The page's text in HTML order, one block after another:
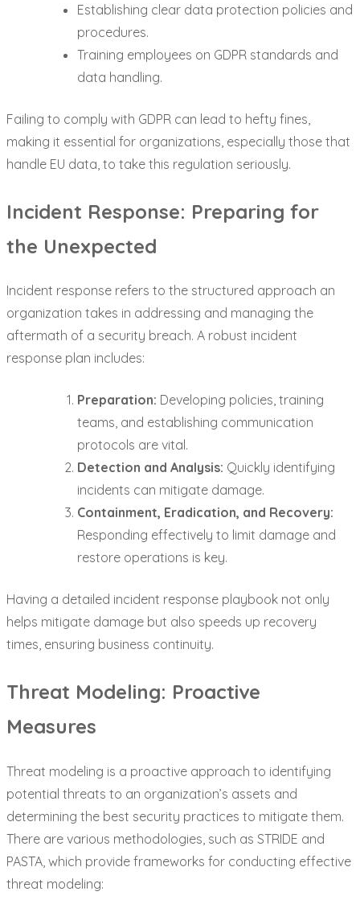
Establishing clear data protection policies and
procedures.
Training employees on GDPR standards and
data handling.
Failing to comply with GDPR can lead to hefty fines,
making it essential for organizations, especially those that
handle EU data, to take this regulation seriously.
Incident Response: Preparing for
the Unexpected
Incident response refers to the structured approach an
organization takes in addressing and managing the
aftermath of a security breach. A robust incident
response plan includes:
Preparation: Developing policies, training
teams, and establishing communication
protocols are vital.
Detection and Analysis: Quickly identifying
incidents can mitigate damage.
Containment, Eradication, and Recovery:
Responding effectively to limit damage and
restore operations is key.
Having a detailed incident response playbook not only
helps mitigate damage but also speeds up recovery
times, ensuring business continuity.
Threat Modeling: Proactive
Measures
Threat modeling is a proactive approach to identifying
potential threats to an organization’s assets and
determining the best security practices to mitigate them.
There are various methodologies, such as STRIDE and
PASTA, which provide frameworks for conducting effective
threat modeling: